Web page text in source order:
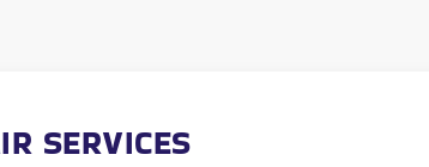
SERVICES